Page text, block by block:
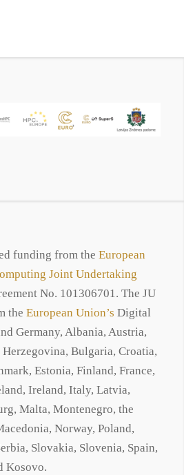
funding from the European
Joint Undertaking
No. 101306701. The JU
the European Union’s Digital
Germany, Albania, Austria,
Bulgaria, Croatia,
Estonia, Finland, France,
Ireland, Italy, Latvia,
Malta, Montenegro, the
Norway, Poland,
Slovakia, Slovenia, Spain,
Kosovo.